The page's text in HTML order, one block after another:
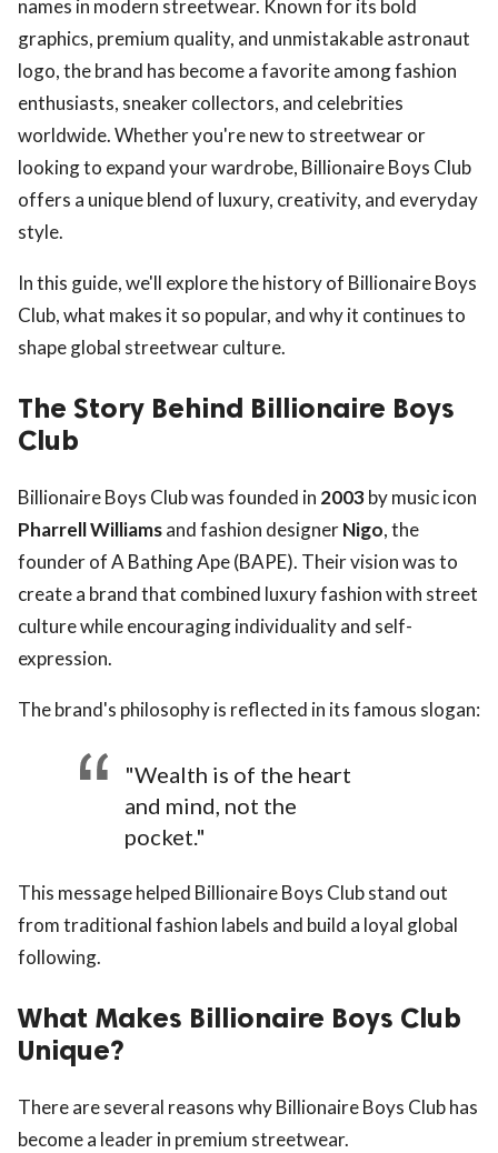
names in modern streetwear. Known for its bold
graphics, premium quality, and unmistakable astronaut
logo, the brand has become a favorite among fashion
enthusiasts, sneaker collectors, and celebrities
worldwide. Whether you're new to streetwear or
looking to expand your wardrobe, Billionaire Boys Club
offers a unique blend of luxury, creativity, and everyday
style.
In this guide, we'll explore the history of Billionaire Boys
Club, what makes it so popular, and why it continues to
shape global streetwear culture.
The Story Behind Billionaire Boys
Club
Billionaire Boys Club was founded in 2003by music icon
Pharrell Williamsand fashion designerNigo, the
founder of A Bathing Ape (BAPE). Their vision was to
create a brand that combined luxury fashion with street
culture while encouraging individuality and self-
expression.
The brand's philosophy is reflected in its famous slogan:
"Wealth is of the heart
and mind, not the
pocket."
This message helped Billionaire Boys Club stand out
from traditional fashion labels and build a loyal global
following.
What Makes Billionaire Boys Club
Unique?
There are several reasons why Billionaire Boys Club has
become a leader in premium streetwear.